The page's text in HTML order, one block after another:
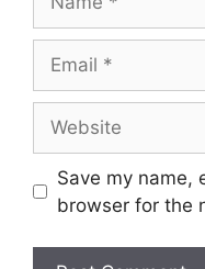
Save my name,
browser for the